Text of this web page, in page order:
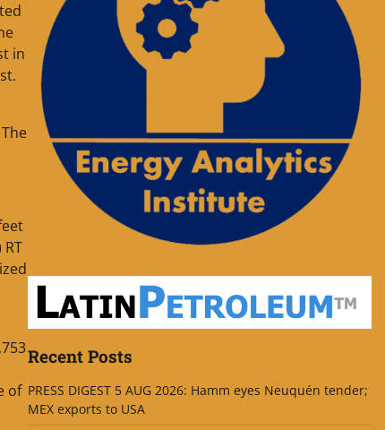
in
of
Recent Posts
PRESS DIGEST 5 AUG 2026: Hamm eyes Neuquén tender;
MEX exports to USA